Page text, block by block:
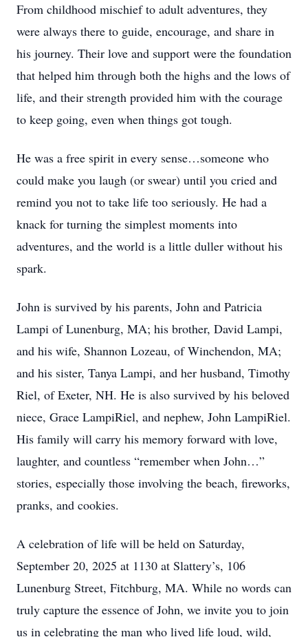
From childhood mischief to adult adventures, they
were always there to guide, encourage, and share in
his journey. Their love and support were the foundation
that helped him through both the highs and the lows of
life, and their strength provided him with the courage
to keep going, even when things got tough.
He was a free spirit in every sense…someone who
could make you laugh (or swear) until you cried and
remind you not to take life too seriously. He had a
knack for turning the simplest moments into
adventures, and the world is a little duller without his
spark.
John is survived by his parents, John and Patricia
Lampi of Lunenburg, MA; his brother, David Lampi,
and his wife, Shannon Lozeau, of Winchendon, MA;
and his sister, Tanya Lampi, and her husband, Timothy
Riel, of Exeter, NH. He is also survived by his beloved
niece, Grace LampiRiel, and nephew, John LampiRiel.
His family will carry his memory forward with love,
laughter, and countless “remember when John…”
stories, especially those involving the beach, fireworks,
pranks, and cookies.
A celebration of life will be held on Saturday,
September 20, 2025 at 1130 at Slattery’s, 106
Lunenburg Street, Fitchburg, MA. While no words can
truly capture the essence of John, we invite you to join
us in celebrating the man who lived life loud, wild,